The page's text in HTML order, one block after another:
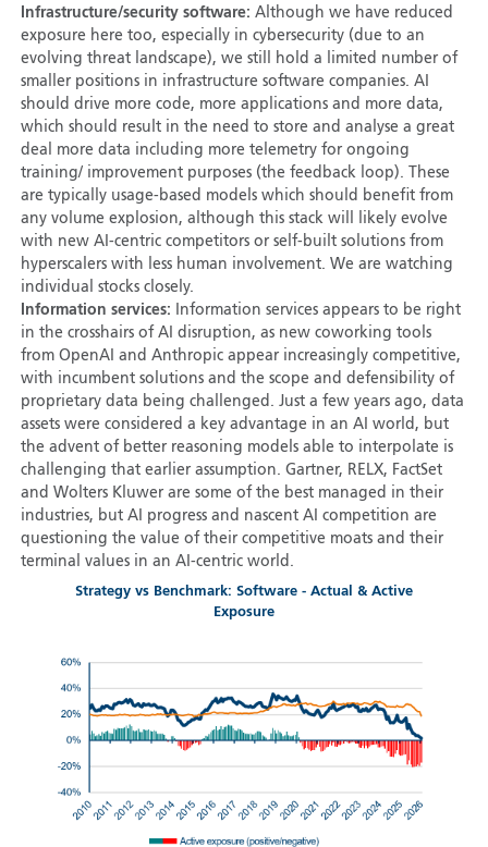
Infrastructure/security software: Although we have reduced
exposure here too, especially in cybersecurity (due to an
evolving threat landscape), we still hold a limited number of
smaller positions in infrastructure software companies. AI
should drive more code, more applications and more data,
which should result in the need to store and analyse a great
deal more data including more telemetry for ongoing
training/ improvement purposes (the feedback loop). These
are typically usage-based models which should benefit from
any volume explosion, although this stack will likely evolve
with new AI-centric competitors or self-built solutions from
hyperscalers with less human involvement. We are watching
individual stocks closely.
Information services:
Information services appears to be right
in the crosshairs of AI disruption, as new coworking tools
from OpenAI and Anthropic appear increasingly competitive,
with incumbent solutions and the scope and defensibility of
proprietary data being challenged. Just a few years ago, data
assets were considered a key advantage in an AI world, but
the advent of better reasoning models able to interpolate is
challenging that earlier assumption. Gartner, RELX, FactSet
and Wolters Kluwer are some of the best managed in their
industries, but AI progress and nascent AI competition are
questioning the value of their competitive moats and their
terminal values in an AI-centric world.
Strategy vs Benchmark: Software - Actual & Active
Exposure